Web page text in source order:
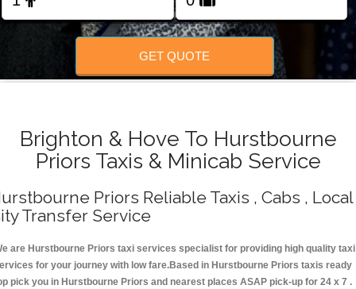
GET QUOTE
Brighton & Hove To Hurstbourne
Priors Taxis & Minicab Service
Priors Reliable Taxis , Cabs , Local
Transfer Service
are Hurstbourne Priors taxi services specialist for providing high quality taxi
for your journey with low fare.Based in Hurstbourne Priors taxis ready
pick you in Hurstbourne Priors and nearest places ASAP pick-up for 24 x 7 .